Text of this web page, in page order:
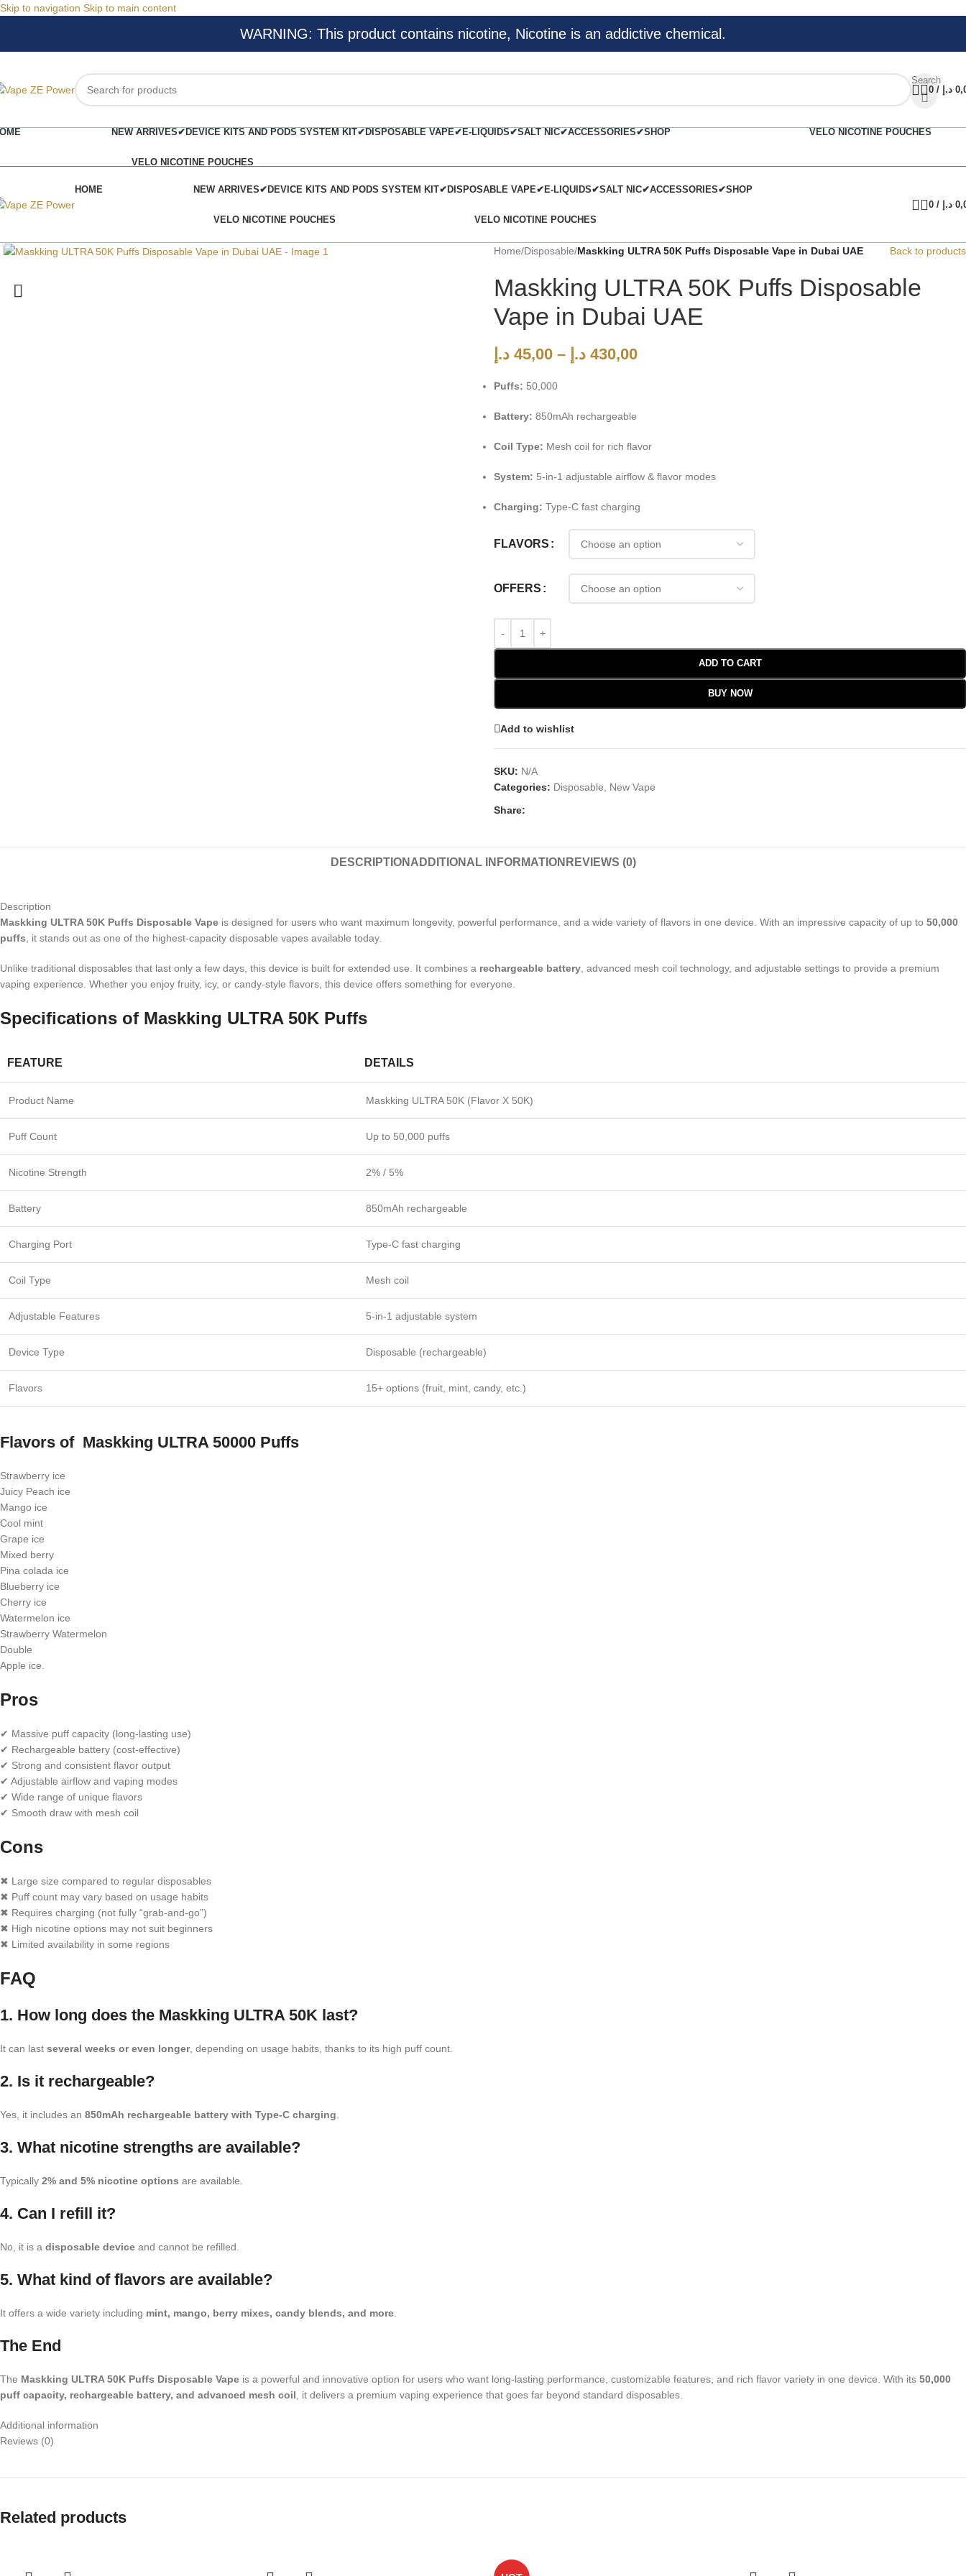
Skip to navigation Skip to main content
WARNING: This product contains nicotine, Nicotine is an addictive chemical.
Search
0 / د.إ
NEW ARRIVES✔DEVICE KITS AND PODS SYSTEM KIT✔DISPOSABLE VAPE✔E-LIQUIDS✔SALT NIC✔ACCESSORIES✔SHOP VELO NICOTINE POUCHES
VELO NICOTINE POUCHES
HOME NEW ARRIVES✔DEVICE KITS AND PODS SYSTEM KIT✔DISPOSABLE VAPE✔E-LIQUIDS✔SALT NIC✔ACCESSORIES✔SHOP
VELO NICOTINE POUCHES VELO NICOTINE POUCHES
0 / د.إ
Home/Disposable/Maskking ULTRA 50K Puffs Disposable Vape in Dubai UAE Back to products
Maskking ULTRA 50K Puffs Disposable
Vape in Dubai UAE
45,00 د.إ – 430,00 د.إ
Puffs: 50,000
Battery: 850mAh rechargeable
Coil Type: Mesh coil for rich flavor
System: 5-in-1 adjustable airflow & flavor modes
Charging: Type-C fast charging
FLAVORS
OFFERS
ADD TO CART
BUY NOW
Add to wishlist
SKU: N/A
Categories: Disposable
New Vape
Share:
DESCRIPTION ADDITIONAL INFORMATION REVIEWS (0)
Description
Maskking ULTRA 50K Puffs Disposable Vape is designed for users who want maximum longevity, powerful performance, and a wide variety of flavors in one device. With an impressive capacity of up to 50,000
puffs , it stands out as one of the highest-capacity disposable vapes available today.
Unlike traditional disposables that last only a few days, this device is built for extended use. It combines a rechargeable battery , advanced mesh coil technology, and adjustable settings to provide a premium
vaping experience. Whether you enjoy fruity, icy, or candy-style flavors, this device offers something for everyone.
Specifications of Maskking ULTRA 50K Puffs
FEATURE DETAILS
Product Name Maskking ULTRA 50K (Flavor X 50K)
Puff Count Up to 50,000 puffs
Nicotine Strength 2% / 5%
Battery 850mAh rechargeable
Charging Port Type-C fast charging
Coil Type Mesh coil
Adjustable Features 5-in-1 adjustable system
Device Type Disposable (rechargeable)
Flavors 15+ options (fruit, mint, candy, etc.)
Flavors of Maskking ULTRA 50000 Puffs
Strawberry ice
Juicy Peach ice
Mango ice
Cool mint
Grape ice
Mixed berry
Pina colada ice
Blueberry ice
Cherry ice
Watermelon ice
Strawberry Watermelon
Double
Apple ice.
Pros
✔ Massive puff capacity (long-lasting use)
✔ Rechargeable battery (cost-effective)
✔ Strong and consistent flavor output
✔ Adjustable airflow and vaping modes
✔ Wide range of unique flavors
✔ Smooth draw with mesh coil
Cons
✖ Large size compared to regular disposables
✖ Puff count may vary based on usage habits
✖ Requires charging (not fully “grab-and-go”)
✖ High nicotine options may not suit beginners
✖ Limited availability in some regions
FAQ
1. How long does the Maskking ULTRA 50K last?
It can last several weeks or even longer, depending on usage habits, thanks to its high puff count.
2. Is it rechargeable?
Yes, it includes an 850mAh rechargeable battery with Type-C charging
3. What nicotine strengths are available?
Typically 2% and 5% nicotine options are available.
4. Can I refill it?
No, it is a disposable device and cannot be refilled.
5. What kind of flavors are available?
It offers a wide variety including mint, mango, berry mixes, candy blends, and more
The End
The Maskking ULTRA 50K Puffs Disposable Vape is a powerful and innovative option for users who want long-lasting performance, customizable features, and rich flavor variety in one device. With its 50,000
puff capacity, rechargeable battery, and advanced mesh coil , it delivers a premium vaping experience that goes far beyond standard disposables.
Additional information
Reviews (0)
Related products